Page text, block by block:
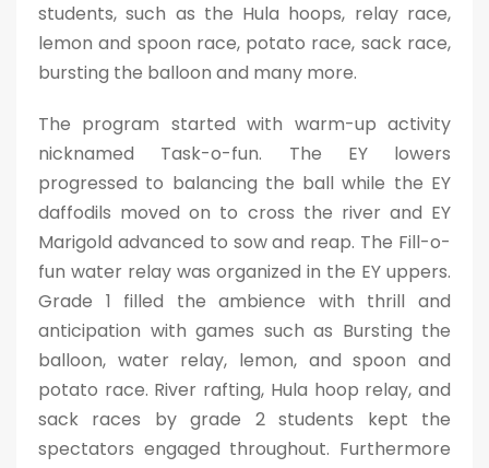
students, such as the Hula hoops, relay race,
lemon and spoon race, potato race, sack race,
bursting the balloon and many more.
The program started with warm-up activity
nicknamed Task-o-fun. The EY lowers
progressed to balancing the ball while the EY
daffodils moved on to cross the river and EY
Marigold advanced to sow and reap. The Fill-o-
fun water relay was organized in the EY uppers.
Grade 1 filled the ambience with thrill and
anticipation with games such as Bursting the
balloon, water relay, lemon, and spoon and
potato race. River rafting, Hula hoop relay, and
sack races by grade 2 students kept the
spectators engaged throughout. Furthermore